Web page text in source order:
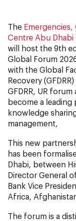
The Emergencies,
Centre Abu Dhabi
will host the 9th
Global Forum
with the Global
Recovery
GFDRR, UR
become a
knowledge
management,
This new
has been
Dhabi, between
Director General
Bank Vice
Africa,
The forum is a